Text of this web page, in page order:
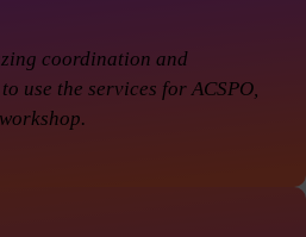
coordination and
use the services for ACSPO,